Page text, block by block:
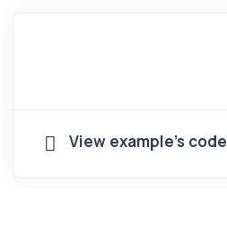
View example's code